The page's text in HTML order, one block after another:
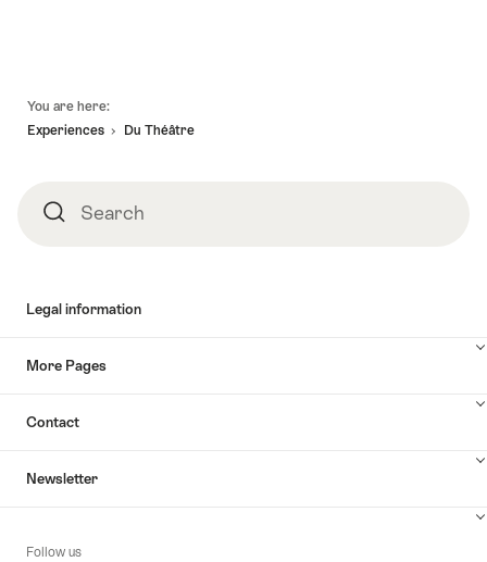
You are here:
Experiences
Du Théâtre
SearchSearch
Legal information
More Pages
Contact
Newsletter
Follow us